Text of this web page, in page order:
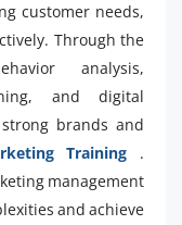
customer needs,
Through the
analysis,
and digital
brands and
Training .
management
and achieve